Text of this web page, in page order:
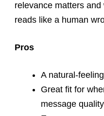
relevance matters and
reads like a human
Pros
A natural-
Great fit for
message quality